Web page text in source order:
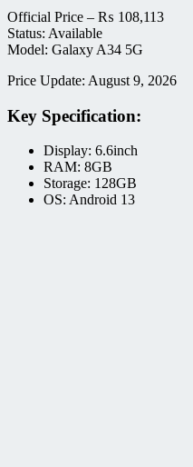
Official Price – ₨ 108,113
Status: Available
Model: Galaxy A34 5G
Price Update: August 9, 2026
Key Specification:
Display: 6.6inch
RAM: 8GB
Storage: 128GB
OS: Android 13